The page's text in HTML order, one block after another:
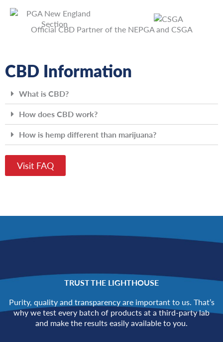
Official CBD Partner of the NEPGA and CSGA
CBD Information
What is CBD?
How does CBD work?
How is hemp different than marijuana?
Visit FAQ
TRUST THE LIGHTHOUSE
Purity, quality and transparency are important to us. That’s
why we test every batch of products at a third-party lab
and make the results easily available to you.